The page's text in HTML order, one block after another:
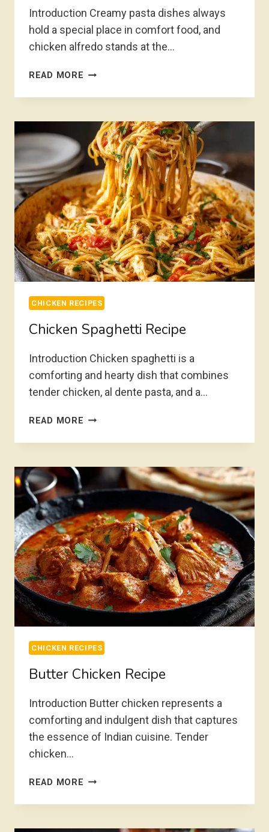
Introduction Creamy pasta dishes always
hold a special place in comfort food, and
chicken alfredo stands at the…
READ MORE CHICKEN
RECIPE
CHICKEN RECIPES
Chicken Spaghetti Recipe
Introduction Chicken spaghetti is a
comforting and hearty dish that combines
tender chicken, al dente pasta, and a…
READ MORE CHICKEN
RECIPE
CHICKEN RECIPES
Butter Chicken Recipe
Introduction Butter chicken represents a
comforting and indulgent dish that captures
the essence of Indian cuisine. Tender
chicken…
READ MORE BUTTER
RECIPE